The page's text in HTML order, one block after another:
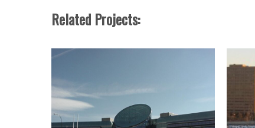
Related Projects: